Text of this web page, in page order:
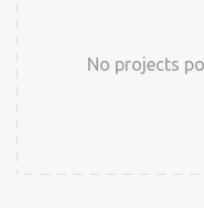
No projects